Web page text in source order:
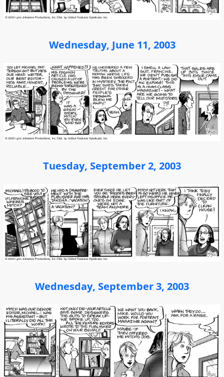
Wednesday, June 11, 2003
Tuesday, September 2, 2003
Wednesday, September 3, 2003